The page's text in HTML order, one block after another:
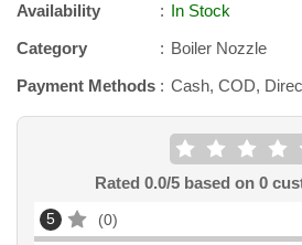
Availability
In Stock
Category
Boiler Nozzle
Payment Methods
Cash, COD,
Rated 0.0/5 based on 0
5 0